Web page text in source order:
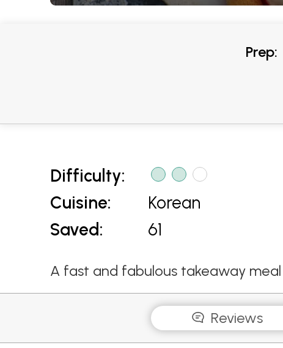
Prep:
Difficulty:
Cuisine:
Saved:
Korean
61
A fast and fabulous takeaway
Reviews